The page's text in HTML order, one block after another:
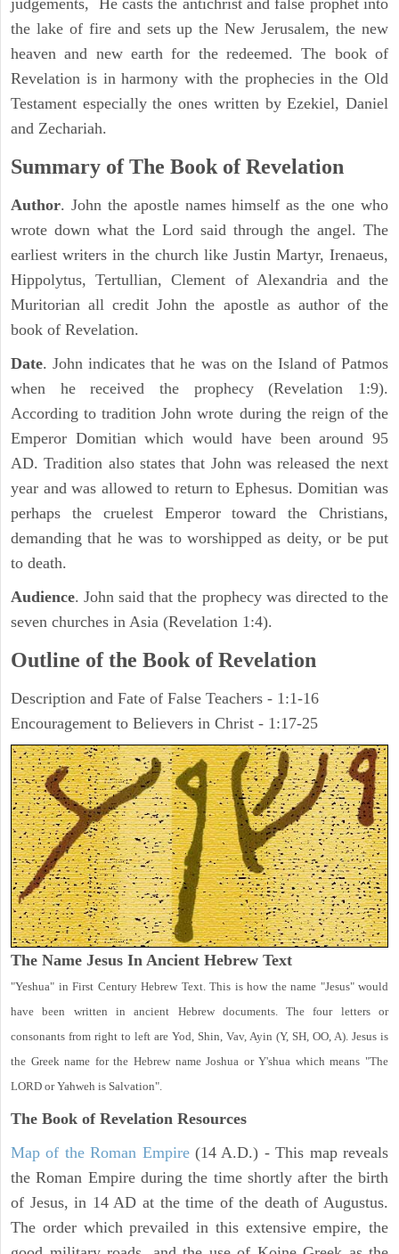
judgements, He casts the antichrist and false prophet into
the lake of fire and sets up the New Jerusalem, the new
heaven and new earth for the redeemed. The book of
Revelation is in harmony with the prophecies in the Old
Testament especially the ones written by Ezekiel, Daniel
and Zechariah.
Summary of The Book of Revelation
Author. John the apostle names himself as the one who
wrote down what the Lord said through the angel. The
earliest writers in the church like Justin Martyr, Irenaeus,
Hippolytus, Tertullian, Clement of Alexandria and the
Muritorian all credit John the apostle as author of the
book of Revelation.
Date. John indicates that he was on the Island of Patmos
when he received the prophecy (Revelation 1:9).
According to tradition John wrote during the reign of the
Emperor Domitian which would have been around 95
AD. Tradition also states that John was released the next
year and was allowed to return to Ephesus. Domitian was
perhaps the cruelest Emperor toward the Christians,
demanding that he was to worshipped as deity, or be put
to death.
Audience. John said that the prophecy was directed to the
seven churches in Asia (Revelation 1:4).
Outline of the Book of Revelation
Description and Fate of False Teachers - 1:1-16
Encouragement to Believers in Christ - 1:17-25
The Name Jesus In Ancient Hebrew Text
"Yeshua" in First Century Hebrew Text. This is how the name "Jesus" would
have been written in ancient Hebrew documents. The four letters or
consonants from right to left are Yod, Shin, Vav, Ayin (Y, SH, OO, A). Jesus is
the Greek name for the Hebrew name Joshua or Y'shua which means "The
LORD or Yahweh is Salvation".
The Book of Revelation Resources
Map of the Roman Empire(14 A.D.) - This map reveals
the Roman Empire during the time shortly after the birth
of Jesus, in 14 AD at the time of the death of Augustus.
The order which prevailed in this extensive empire, the